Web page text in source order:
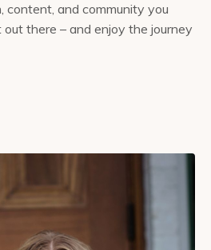
content, and community you
there – and enjoy the journey